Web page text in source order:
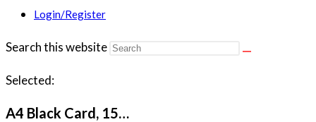
Login/Register
Search this website
Selected:
A4 Black Card, 15…